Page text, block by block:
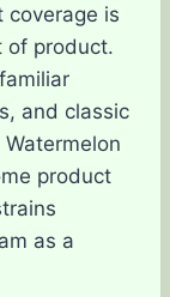
coverage is
of product.
and classic
product
as a